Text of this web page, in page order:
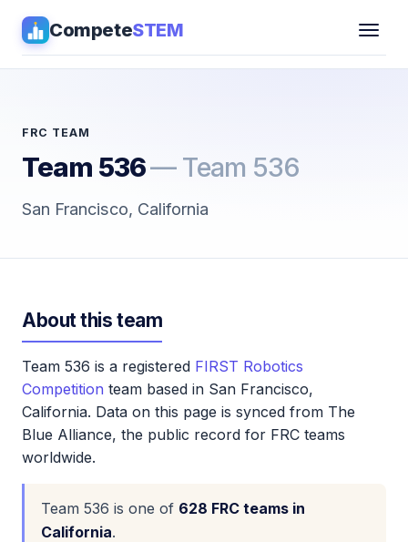
CompeteSTEM
Pathways
Coaching
Sign in
Get Guidance →
FRC TEAM
Team 536— Team 536
San Francisco, California
About this team
Team 536 is a registered FIRST Robotics
Competition team based in San Francisco,
California. Data on this page is synced from The
Blue Alliance, the public record for FRC teams
worldwide.
Team 536 is one of 628 FRC teams in
California.